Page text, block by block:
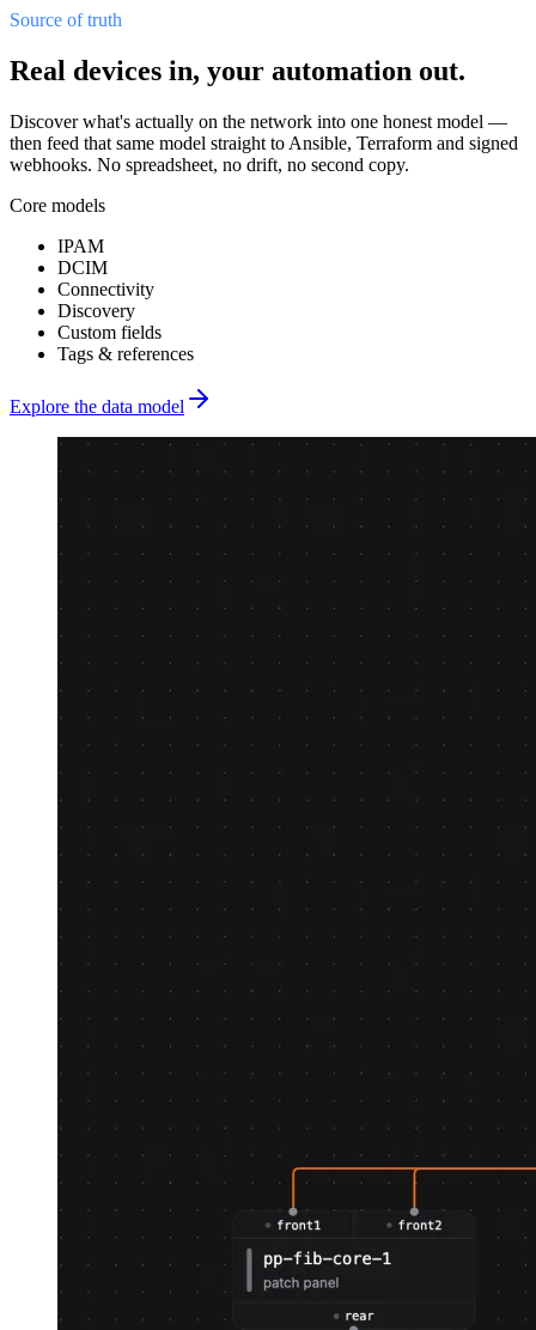
Source of truth
Real devices in, your automation out.
Discover what's actually on the network into one honest model —
then feed that same model straight to Ansible, Terraform and signed
webhooks. No spreadsheet, no drift, no second copy.
Core models
IPAM
DCIM
Connectivity
Discovery
Custom fields
Tags & references
Explore the data model